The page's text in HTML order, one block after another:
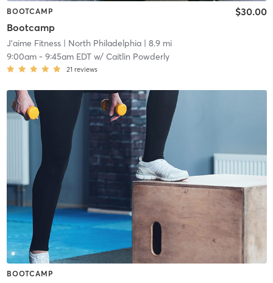
BOOTCAMP
Bootcamp
$30.00
J’aime Fitness| North Philadelphia| 8.9 mi
9:00am- 9:45am EDTw/ Caitlin Powderly
21 reviews
BOOTCAMP